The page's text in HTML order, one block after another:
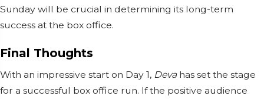
Sunday will be crucial in determining its long-term
success at the box office.
Final Thoughts
With an impressive start on Day 1, Devahas set the stage
for a successful box office run. If the positive audience